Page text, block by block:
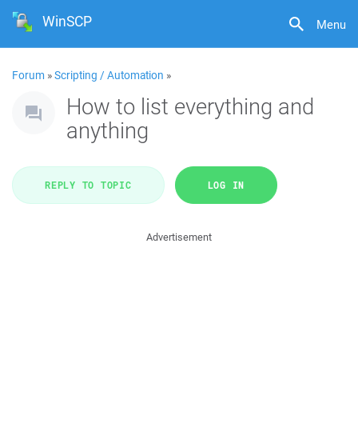
Menu
WinSCP
Forum »Scripting / Automation »
How to list everything and
anything
REPLY TO TOPIC LOG IN
Advertisement